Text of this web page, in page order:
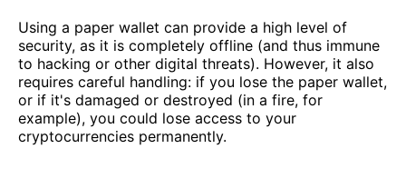
Using a paper wallet can provide a high level of
security, as it is completely offline (and thus immune
to hacking or other digital threats). However, it also
requires careful handling: if you lose the paper wallet,
or if it's damaged or destroyed (in a fire, for
example), you could lose access to your
cryptocurrencies permanently.